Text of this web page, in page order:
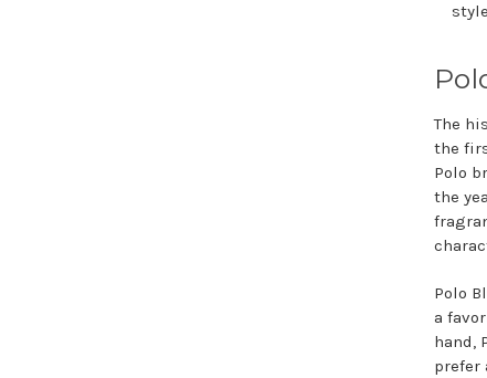
The
the
Polo
the
Polo
a
hand,
prefer